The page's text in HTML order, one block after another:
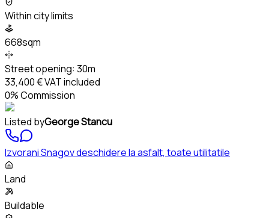
Within city limits
668sqm
Street opening: 30m
33,400 €VAT included
0% Commission
Listed byGeorge Stancu
Izvorani Snagov deschidere la asfalt, toate utilitatile
Land
Buildable